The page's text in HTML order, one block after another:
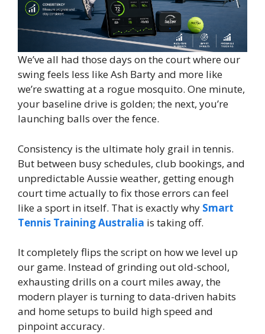
We’ve all had those days on the court where our
swing feels less like Ash Barty and more like
we’re swatting at a rogue mosquito. One minute,
your baseline drive is golden; the next, you’re
launching balls over the fence.
Consistency is the ultimate holy grail in tennis.
But between busy schedules, club bookings, and
unpredictable Aussie weather, getting enough
court time actually to fix those errors can feel
like a sport in itself. That is exactly why Smart
Tennis Training Australia is taking off.
It completely flips the script on how we level up
our game. Instead of grinding out old-school,
exhausting drills on a court miles away, the
modern player is turning to data-driven habits
and home setups to build high speed and
pinpoint accuracy.